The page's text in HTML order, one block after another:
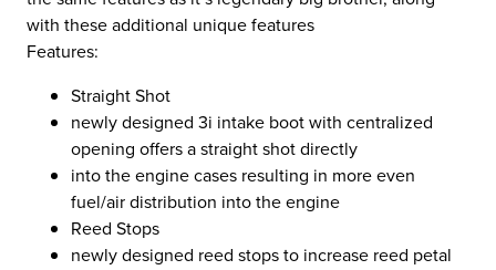
with these additional unique features
Features:
Straight Shot
newly designed 3i intake boot with centralized
opening offers a straight shot directly
into the engine cases resulting in more even
fuel/air distribution into the engine
Reed Stops
newly designed reed stops to increase reed petal